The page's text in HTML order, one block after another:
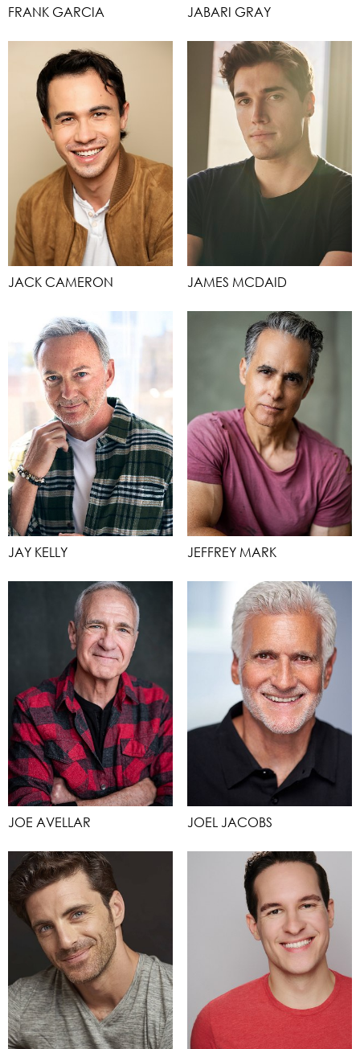
FRANK GARCIA JABARI GRAY
JACK CAMERON JAMES MCDAID
JAY KELLY JEFFREY MARK
JOE AVELLAR JOEL JACOBS